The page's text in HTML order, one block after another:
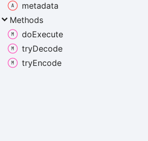
metadata
Methods
doExecute
tryDecode
tryEncode